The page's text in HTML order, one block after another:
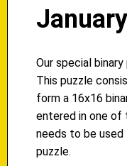
Our special
This puzzle
form a 16x16
entered in one of
needs to be
puzzle.